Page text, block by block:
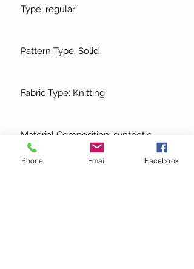
Type: regular
Pattern Type: Solid
Fabric Type: Knitting
Material Composition: synthetic
fiber
Phone Email Facebook